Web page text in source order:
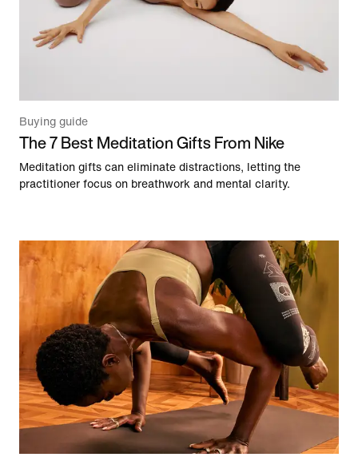
Buying guide
The 7 Best Meditation Gifts From Nike
Meditation gifts can eliminate distractions, letting the
practitioner focus on breathwork and mental clarity.